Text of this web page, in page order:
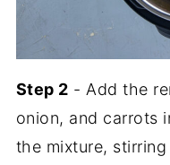
Step 2 - Add the
onion, and carrots
the mixture,